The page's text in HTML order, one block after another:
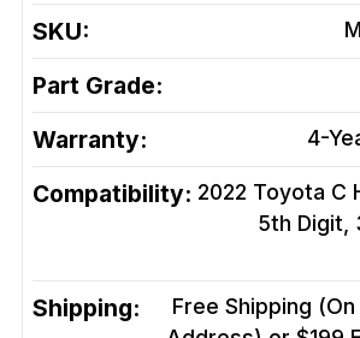
SKU:
Part Grade:
Warranty: 4-
Compatibility: 2022 Toyota C
5th Digit,
Shipping:
Free Shipping